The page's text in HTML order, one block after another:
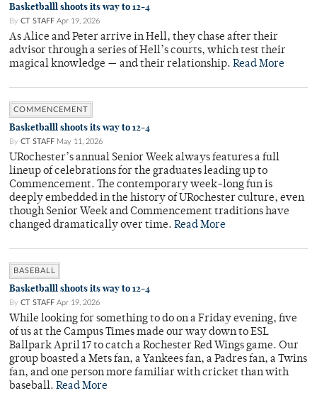
Basketballl shoots its way to 12-4
By CT STAFF Apr 19, 2026
As Alice and Peter arrive in Hell, they chase after their
advisor through a series of Hell’s courts, which test their
magical knowledge — and their relationship. Read More
COMMENCEMENT
Basketballl shoots its way to 12-4
By CT STAFF May 11, 2026
URochester’s annual Senior Week always features a full
lineup of celebrations for the graduates leading up to
Commencement. The contemporary week-long fun is
deeply embedded in the history of URochester culture, even
though Senior Week and Commencement traditions have
changed dramatically over time. Read More
BASEBALL
Basketballl shoots its way to 12-4
By CT STAFF Apr 19, 2026
While looking for something to do on a Friday evening, five
of us at the Campus Times made our way down to ESL
Ballpark April 17 to catch a Rochester Red Wings game. Our
group boasted a Mets fan, a Yankees fan, a Padres fan, a Twins
fan, and one person more familiar with cricket than with
baseball. Read More